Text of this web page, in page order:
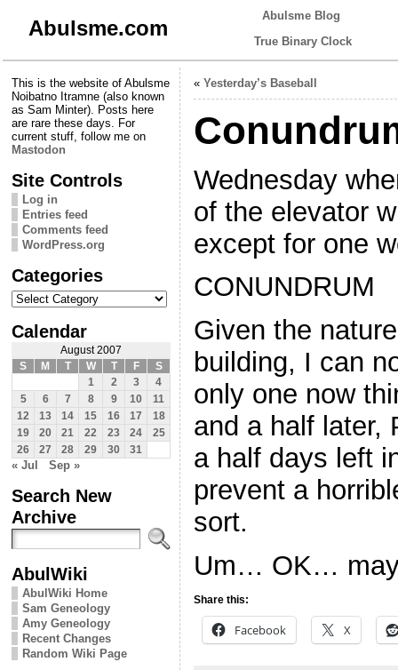
Abulsme.com
Abulsme Blog
True Binary Clock
This is the website of Abulsme
Noibatno Itramne (also known
as Sam Minter). Posts here
are rare these days. For
current stuff, follow me on
Mastodon
Site Controls
Log in
Entries feed
Comments feed
WordPress.org
Categories
Categories
Calendar
August 2007
S
M T W T F
S
1
2 3
4
5
6 7 8 9 10
11
12
13 14 15 16 17
18
19
20 21 22 23 24
25
26
27 28 29 30 31
« Jul Sep »
Search New
Archive
AbulWiki
AbulWiki Home
Sam Geneology
Amy Geneology
Recent Changes
Random Wiki Page
« Yesterday’s Baseball
Wednesday
of the elevator
except for one
CONUNDRUM
Given the
building, I can
only one now
and a half later,
a half days left
prevent a
sort.
Um… OK…
Share this:
Facebook X